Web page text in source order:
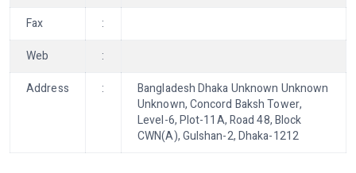
Fax
:
Web
:
Address
:
Bangladesh Dhaka Unknown Unknown
Unknown, Concord Baksh Tower,
Level-6, Plot-11A, Road 48, Block
CWN(A), Gulshan-2, Dhaka-1212